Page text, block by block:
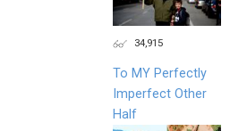
34,915
To MY Perfectly
Imperfect Other
Half